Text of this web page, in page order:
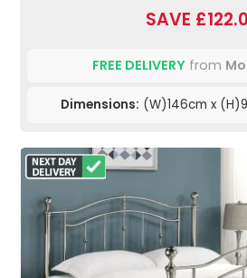
SAVE
FREE DELIVERY from
Dimensions: (W)146cm x